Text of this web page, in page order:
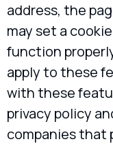
address, the
may set a
function
apply to these
with these
privacy policy
companies that